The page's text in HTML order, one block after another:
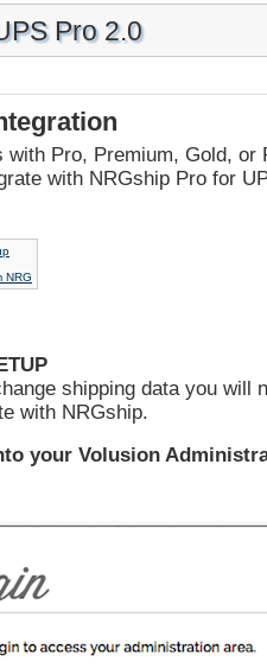
Pro 2.0
with Pro, Premium, Gold, or
with NRGship Pro for
NRG
shipping data you will
with NRGship.
your Volusion